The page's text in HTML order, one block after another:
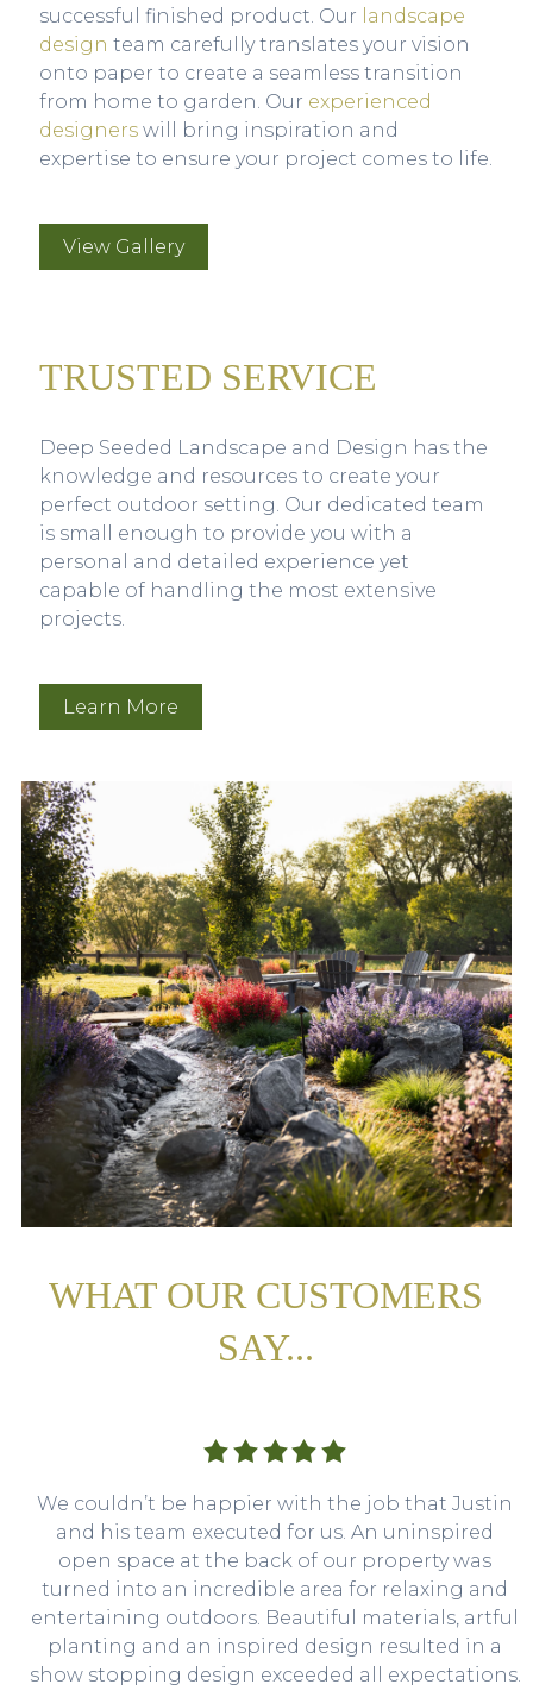
successful finished product. Our landscape
design team carefully translates your vision
onto paper to create a seamless transition
from home to garden. Our experienced
designerswill bring inspiration and
expertise to ensure your project comes to life.
View Gallery
TRUSTED SERVICE
Deep Seeded Landscape and Design has the
knowledge and resources to create your
perfect outdoor setting. Our dedicated team
is small enough to provide you with a
personal and detailed experience yet
capable of handling the most extensive
projects.
Learn More
WHAT OUR CUSTOMERS
SAY...
We couldn’t be happier with the job that Justin
and his team executed for us. An uninspired
open space at the back of our property was
turned into an incredible area for relaxing and
entertaining outdoors. Beautiful materials, artful
planting and an inspired design resulted in a
show stopping design exceeded all expectations.